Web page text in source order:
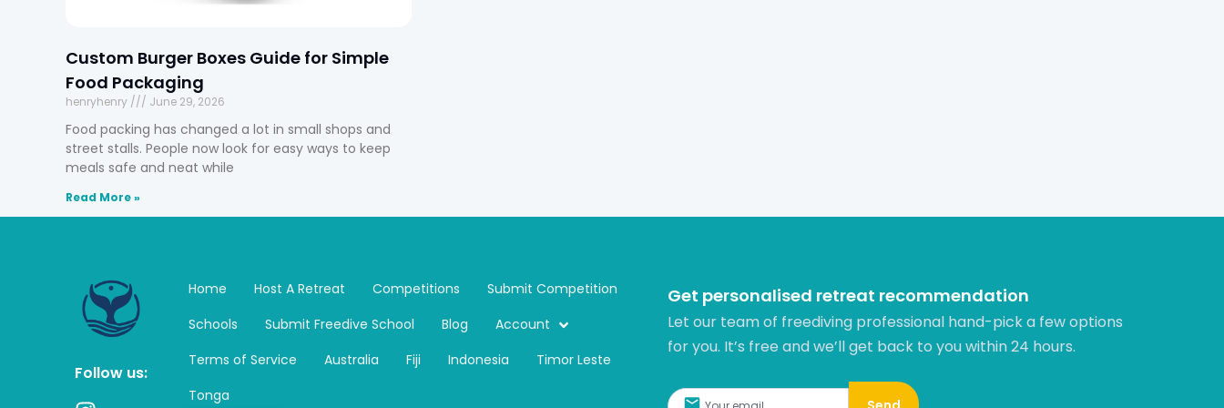
Custom Burger Boxes Guide for Simple
Food Packaging
henryhenry June 29, 2026
Food packing has changed a lot in small shops and
street stalls. People now look for easy ways to keep
meals safe and neat while
Read More »
Follow us:
Home Host A Retreat Competitions
Submit Competition
Schools
Submit Freedive School Blog
Account
Terms of Service
Australia Fiji Indonesia
Timor Leste
Tonga
Get personalised retreat recommendation
Let our team of freediving professional hand-pick a few options
for you. It’s free and we’ll get back to you within 24 hours.​